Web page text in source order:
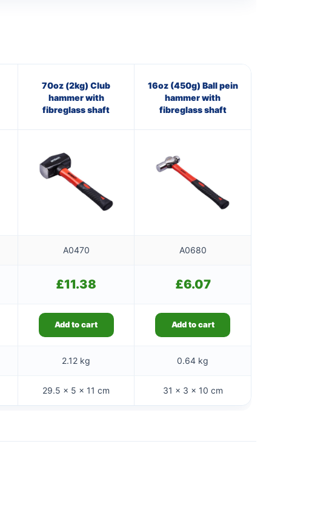
70oz (2kg) Club
hammer with
fibreglass shaft
16oz (450g) Ball pein
hammer with
fibreglass shaft
A0470 A0680
£11.38 £6.07
Add to cart Add to cart
2.12 kg 0.64 kg
29.5 × 5 × 11 cm 31 × 3 × 10 cm